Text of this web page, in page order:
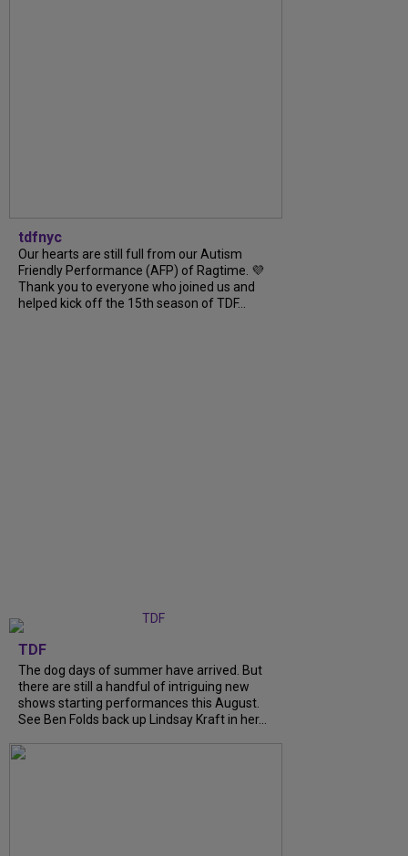
tdfnyc
Our hearts are still full from our Autism
Friendly Performance (AFP) of Ragtime. 💜
Thank you to everyone who joined us and
helped kick off the 15th season of TDF...
TDF
The dog days of summer have arrived. But
there are still a handful of intriguing new
shows starting performances this August.
See Ben Folds back up Lindsay Kraft in her...